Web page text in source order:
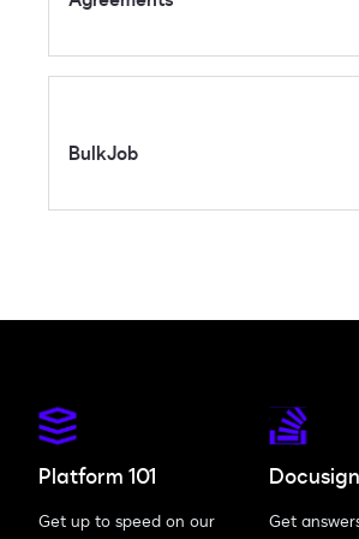
BulkJob
Platform 101
Get up to speed on our Get